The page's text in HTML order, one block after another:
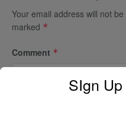
Your email address will not
marked *
Comment *
SIgn